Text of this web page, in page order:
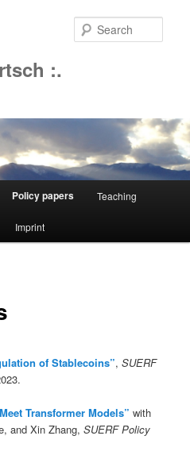
:.
Policy papers Teaching
Imprint
of Stablecoins”,SUERF
Transformer Models” with
and Xin Zhang,SUERF Policy